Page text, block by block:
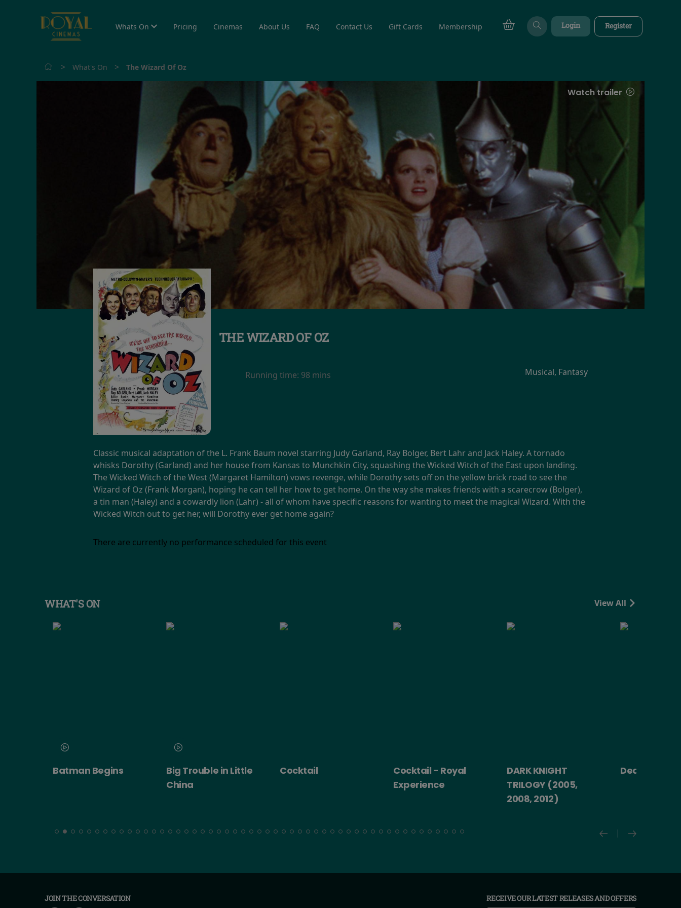
Whats On Pricing Cinemas About Us FAQ Contact Us Gift Cards Membership Login Register
> What's On > The Wizard Of Oz
Watch trailer
THE WIZARD OF OZ
Running time: 98 mins Musical, Fantasy
Classic musical adaptation of the L. Frank Baum novel starring Judy Garland, Ray Bolger, Bert Lahr and Jack Haley. A tornado
whisks Dorothy (Garland) and her house from Kansas to Munchkin City, squashing the Wicked Witch of the East upon landing.
The Wicked Witch of the West (Margaret Hamilton) vows revenge, while Dorothy sets off on the yellow brick road to see the
Wizard of Oz (Frank Morgan), hoping he can tell her how to get home. On the way she makes friends with a scarecrow (Bolger),
a tin man (Haley) and a cowardly lion (Lahr) - all of whom have specific reasons for wanting to meet the magical Wizard. With the
Wicked Witch out to get her, will Dorothy ever get home again?
There are currently no performance scheduled for this event
WHAT'S ON View All
Batman Begins
Big Trouble in Little
China
Cocktail
Cocktail - Royal
Experience
DARK KNIGHT
TRILOGY (2005,
2008, 2012)
Death
JOIN THE CONVERSATION RECEIVE OUR LATEST RELEASES AND OFFERS